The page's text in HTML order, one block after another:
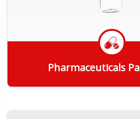
Pharmaceuticals